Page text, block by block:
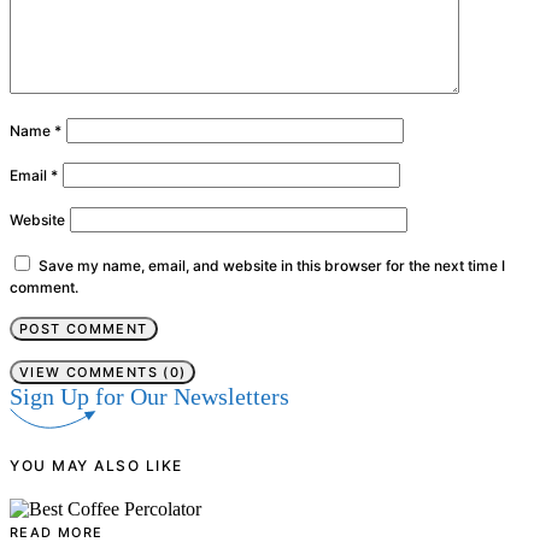
Name *
Email *
Website
Save my name, email, and website in this browser for the next time I
comment.
VIEW COMMENTS (0)
Sign Up for Our Newsletters
YOU MAY ALSO LIKE
READ MORE